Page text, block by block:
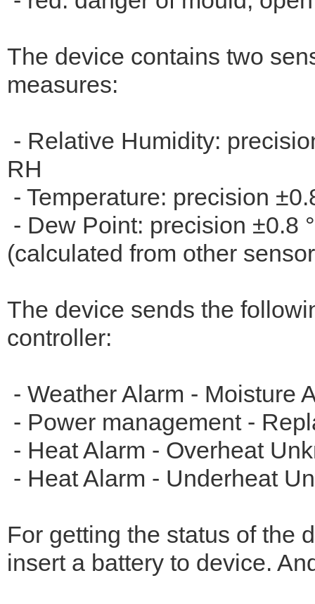
The device contains two
measures:
- Relative Humidity:
RH
- Temperature: precision
- Dew Point: precision ±0.8
(calculated from other
The device sends the
controller:
- Weather Alarm - Moisture
- Power management -
- Heat Alarm - Overheat
- Heat Alarm - Underheat
For getting the status of the
insert a battery to device.